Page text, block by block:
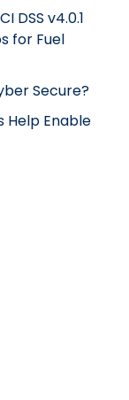
DSS v4.0.1
for Fuel
Secure?
Help Enable